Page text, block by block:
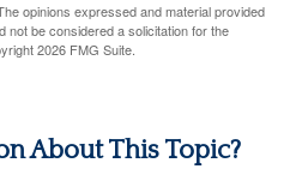
opinions expressed and material provided
not be considered a solicitation for the
2026 FMG Suite.
About This Topic?